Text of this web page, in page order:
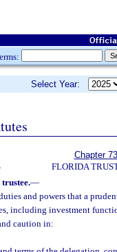
Select Year:
Chapter
FLORIDA
—
and powers that a
including investment
caution in: